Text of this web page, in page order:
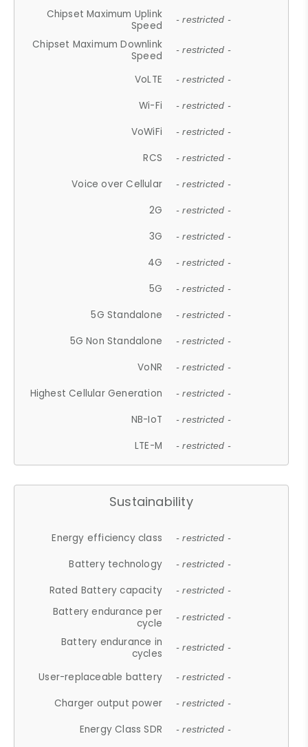
Chipset Maximum Uplink
Speed
- restricted -
Chipset Maximum Downlink
Speed
- restricted -
VoLTE - restricted -
Wi-Fi - restricted -
VoWiFi - restricted -
RCS - restricted -
Voice over Cellular - restricted -
2G - restricted -
3G - restricted -
4G - restricted -
5G - restricted -
5G Standalone - restricted -
5G Non Standalone - restricted -
VoNR - restricted -
Highest Cellular Generation - restricted -
NB-IoT - restricted -
LTE-M - restricted -
Sustainability
Energy efficiency class - restricted -
Battery technology - restricted -
Rated Battery capacity - restricted -
Battery endurance per
cycle
- restricted -
Battery endurance in
cycles
- restricted -
User-replaceable battery - restricted -
Charger output power - restricted -
Energy Class SDR - restricted -